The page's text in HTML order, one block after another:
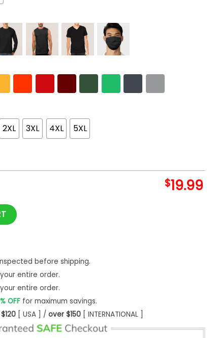
2XL 3XL 4XL 5XL
$19.99
before shipping.
entire order.
entire order.
OFFfor maximum savings.
[ USA ] / over $150[ INTERNATIONAL ]